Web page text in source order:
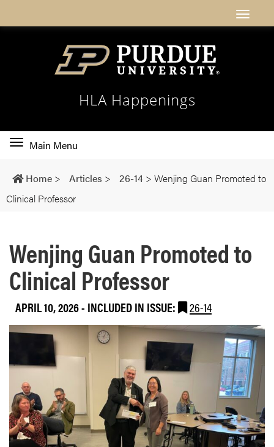
HLA Happenings
Toggle
navigation
Main Menu
Home > Articles > 26-14 > Wenjing Guan Promoted to
Clinical Professor
Wenjing Guan Promoted to
Clinical Professor
APRIL 10, 2026- INCLUDED IN ISSUE: 26-14